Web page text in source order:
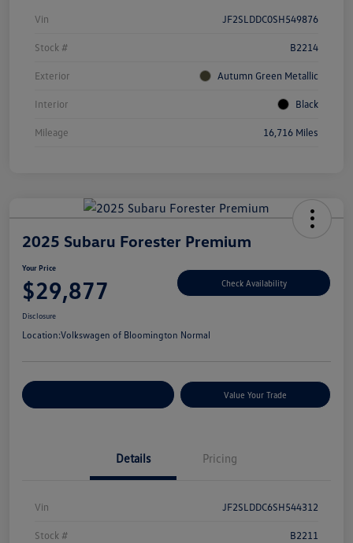
Vin JF2SLDDC0SH549876
Stock # B2214
Exterior Autumn Green Metallic
Interior Black
Mileage 16,716 Miles
2025 Subaru Forester Premium
Your Price
$29,877 Check Availability
Disclosure
Location:Volkswagen of Bloomington Normal
Value Your Trade
Details Pricing
Vin JF2SLDDC6SH544312
Stock # B2211